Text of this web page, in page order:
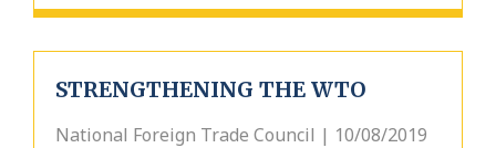
STRENGTHENING THE WTO
National Foreign Trade Council | 10/08/2019